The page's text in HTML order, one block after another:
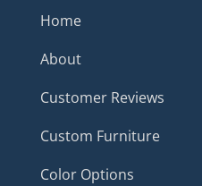
Home
About
Customer Reviews
Custom Furniture
Color Options